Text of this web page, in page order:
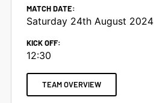
MATCH DATE:
Saturday 24th August 2024
KICK OFF:
12:30
TEAM OVERVIEW